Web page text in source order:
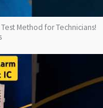
Method for Technicians!